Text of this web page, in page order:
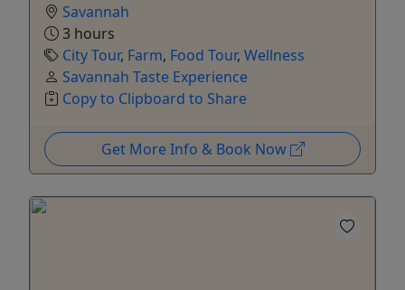
Savannah
3 hours
City Tour, Farm, Food Tour, Wellness
Savannah Taste Experience
Copy to Clipboard to Share
Get More Info & Book Now